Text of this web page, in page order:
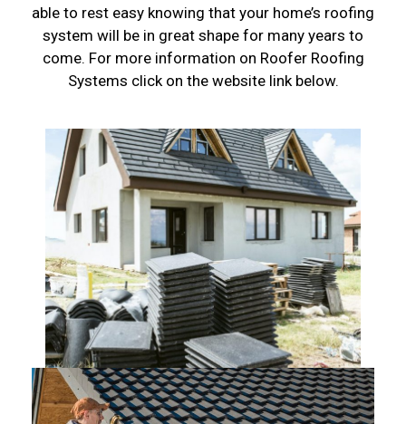
able to rest easy knowing that your home’s roofing
system will be in great shape for many years to
come. For more information on Roofer Roofing
Systems click on the website link below.